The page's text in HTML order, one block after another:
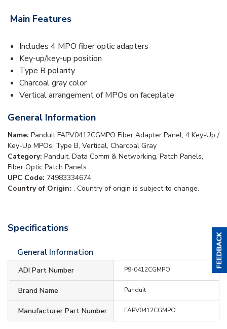
Main Features
Includes 4 MPO fiber optic adapters
Key-up/key-up position
Type B polarity
Charcoal gray color
Vertical arrangement of MPOs on faceplate
General Information
Name: Panduit FAPV0412CGMPO Fiber Adapter Panel, 4 Key-Up /
Key-Up MPOs, Type B, Vertical, Charcoal Gray
Category: Panduit, Data Comm & Networking, Patch Panels,
Fiber Optic Patch Panels
UPC Code: 74983334674
Country of Origin: . Country of origin is subject to change.
Specifications
General Information
ADI Part Number P9-0412CGMPO
Brand Name Panduit
Manufacturer Part Number FAPV0412CGMPO